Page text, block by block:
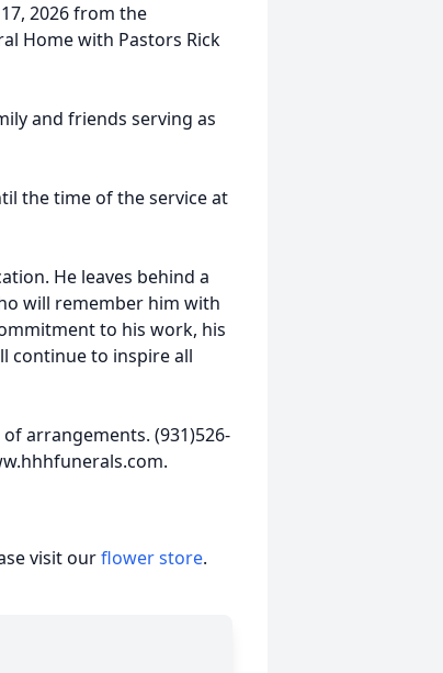
2026 from the
Home with Pastors Rick
and friends serving as
the time of the service at
He leaves behind a
will remember him with
to his work, his
continue to inspire all
arrangements. (931)526-
visit ourflower store.